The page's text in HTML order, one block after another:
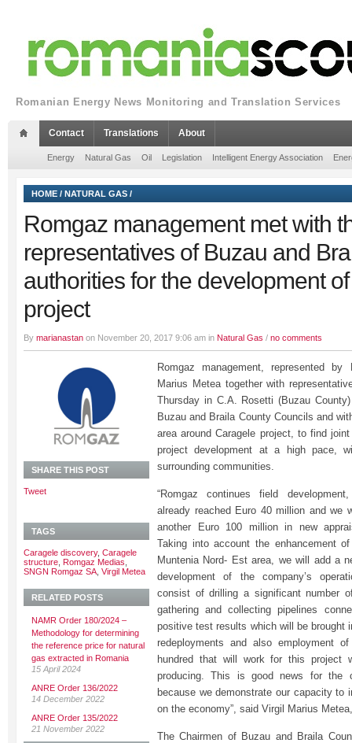
Romanian Energy News Monitoring and Translation Services
Contact Translations About
Energy Natural Gas Oil Legislation Intelligent Energy Association
HOME / NATURAL GAS /
Romgaz management met with
representatives of Buzau and
authorities for the development
project
By marianastan on November 20, 2017 9:06 am in Natural Gas / no comments
Romgaz management, represented
Marius Metea together with
Thursday in C.A. Rosetti (Buzau
Buzau and Braila County Councils and
area around Caragele project, to find
project development at a high pace,
surrounding communities.
“Romgaz continues field
already reached Euro 40 million and we
another Euro 100 million in new
Taking into account the enhancement
Muntenia Nord- Est area, we will add a
development of the company’s
consist of drilling a significant number
gathering and collecting pipelines
positive test results which will be brought
redeployments and also employment
hundred that will work for this project
producing. This is good news for the
because we demonstrate our capacity to
on the economy”, said Virgil Marius
The Chairmen of Buzau and Braila
SHARE THIS POST
Tweet
TAGS
Caragele discovery, Caragele
structure Romgaz Medias
SNGN Romgaz SA Virgil Metea
RELATED POSTS
NAMR Order 180/2024 –
Methodology for determining
the reference price for natural
gas extracted in Romania
15 April 2024
ANRE Order 136/2022
14 December 2022
ANRE Order 135/2022
21 November 2022